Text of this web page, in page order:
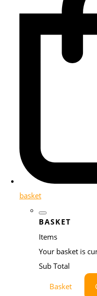
basket
BASKET
Items
Your basket is
Sub Total
Basket